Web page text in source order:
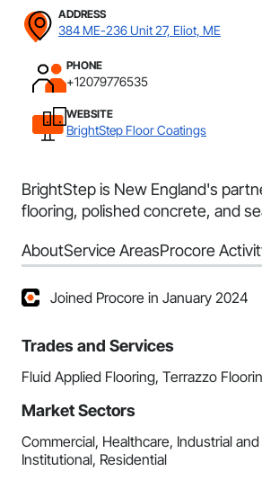
ADDRESS
384 ME-236 Unit 27, Eliot, ME
PHONE
+12079776535
WEBSITE
BrightStep Floor Coatings
BrightStep is New England's
flooring, polished concrete, and
AboutService AreasProcore
Joined Procore in January 2024
Trades and Services
Fluid Applied Flooring, Terrazzo
Market Sectors
Commercial, Healthcare, Industrial and
Institutional, Residential